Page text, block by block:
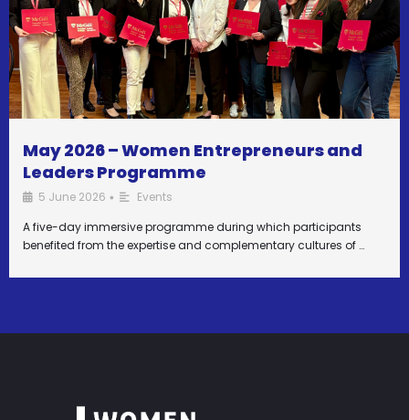
May 2026 – Women Entrepreneurs and
Leaders Programme
5 June 2026 •
Events
A five-day immersive programme during which participants
benefited from the expertise and complementary cultures of …